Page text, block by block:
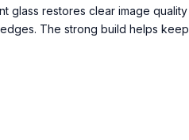
glass restores clear image quality
The strong build helps keep